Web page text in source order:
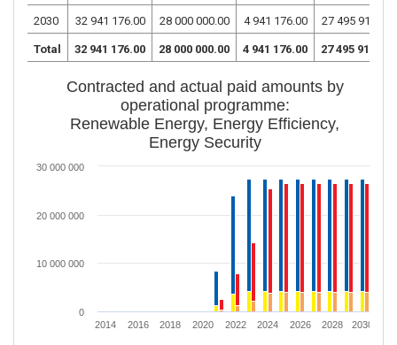
2030 32 941 176.00 28 000 000.00 4 941 176.00 27 495 917.65
Total 32 941 176.00 28 000 000.00 4 941 176.00 27 495 917.65
Contracted and actual paid amounts by
operational programme:
Renewable Energy, Energy Efficiency,
Energy Security
2014 2016 2018 2020 2022 2024 2026 2028 2030
0
10 000 000
20 000 000
30 000 000